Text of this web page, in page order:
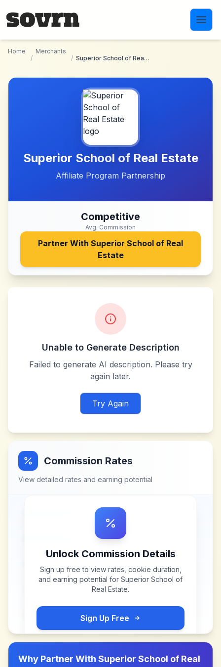
Home
/
Merchants
/
Superior School of Real Estate
Superior School of Real Estate
Affiliate Program Partnership
Competitive
Avg. Commission
Partner With Superior School of Real
Estate
Unable to Generate Description
Failed to generate AI description. Please try
again later.
Try Again
Commission Rates
View detailed rates and earning potential
Unlock Commission Details
Sign up free to view rates, cookie duration,
and earning potential for Superior School of
Real Estate.
Sign Up Free
Why Partner With Superior School of Real